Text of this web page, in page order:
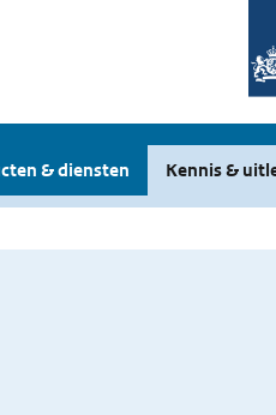
& diensten Kennis &